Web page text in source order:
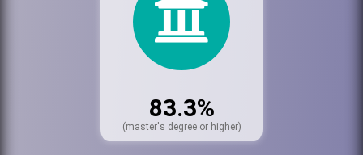
83.3%
(master's degree or higher)